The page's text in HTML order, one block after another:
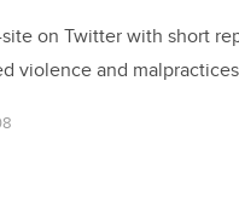
on Twitter with short
violence and